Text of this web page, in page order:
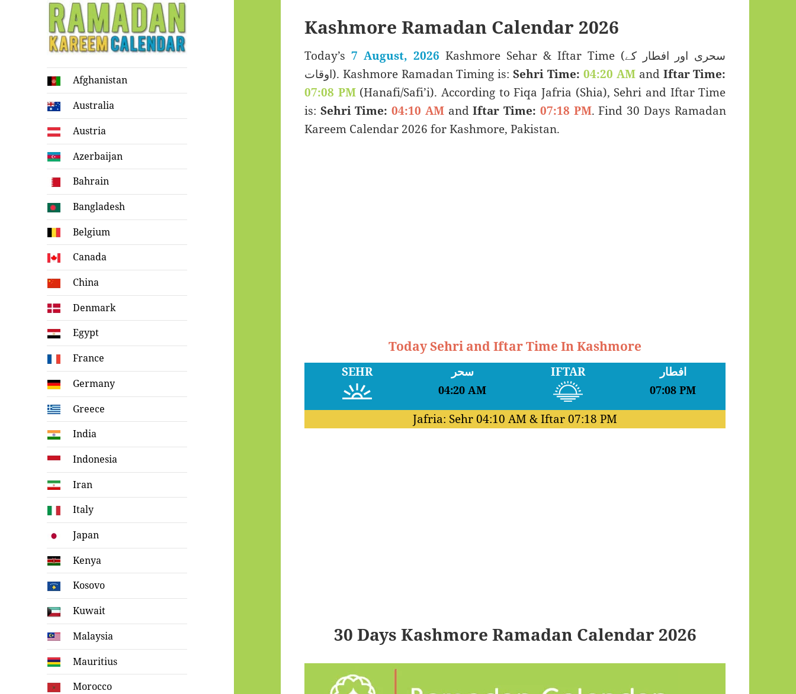
Ramadan
Kareem Calendar
Afghanistan
Australia
Austria
Azerbaijan
Bahrain
Bangladesh
Belgium
Canada
China
Denmark
Egypt
France
Germany
Greece
India
Indonesia
Iran
Italy
Japan
Kenya
Kosovo
Kuwait
Malaysia
Mauritius
Morocco
Kashmore Ramadan Calendar 2026
Today’s 7 August, 2026 Kashmore Sehar & Iftar Time (سحری اور افطار کے
اوقات). Kashmore Ramadan Timing is:Sehri Time: 04:20 AMand Iftar Time:
07:08 PM(Hanafi/Safi’i). According to Fiqa Jafria (Shia), Sehri and Iftar Time
is: Sehri Time: 04:10 AMandIftar Time: 07:18 PM. Find 30 Days Ramadan
Kareem Calendar 2026 for Kashmore, Pakistan.
Today Sehri and Iftar Time In Kashmore
SEHR سحر
04:20 AM
IFTAR افطار
07:08 PM
Jafria: Sehr04:10 AM & Iftar07:18 PM
30 Days Kashmore Ramadan Calendar 2026